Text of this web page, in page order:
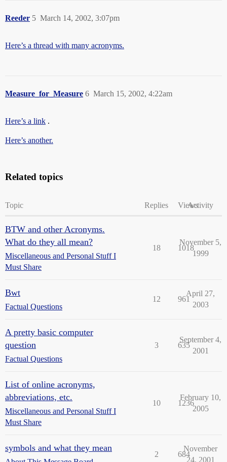
Reeder March 14, 2002, 3:07pm
5
Here’s a thread with many acronyms.
Measure_for_Measure March 15, 2002, 4:22am
6
Here’s a link .
Here’s another.
Related topics
Topic Replies ViewsActivity
BTW and other Acronyms.
What do they all mean?
Miscellaneous and Personal Stuff I
Must Share
18 1018
November 5,
1999
Bwt
Factual Questions
12 961
April 27,
2003
A pretty basic computer
question
Factual Questions
3 635
September 4,
2001
List of online acronyms,
abbreviations, etc.
Miscellaneous and Personal Stuff I
Must Share
10 1236
February 10,
2005
symbols and what they mean
2 684
November
24, 2001